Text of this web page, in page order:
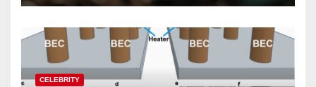
CELEBRITY